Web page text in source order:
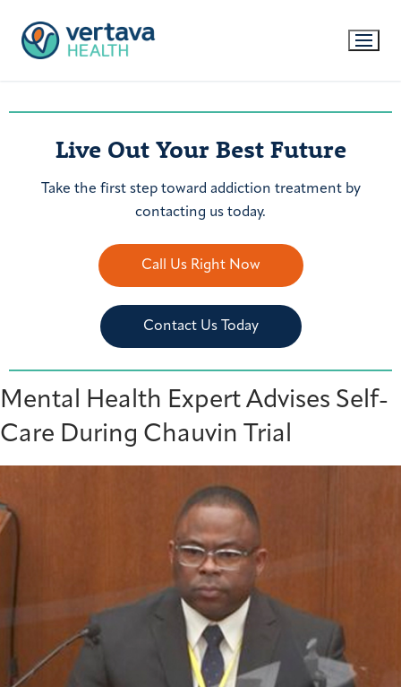
Live Out Your Best Future
Take the first step toward addiction treatment by
contacting us today.
Call Us Right Now
Contact Us Today
Mental Health Expert Advises Self-
Care During Chauvin Trial